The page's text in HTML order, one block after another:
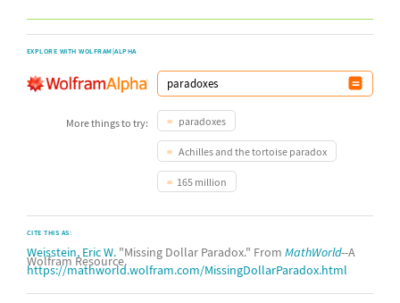
EXPLORE WITH WOLFRAM|ALPHA
More things to try: paradoxes
Achilles and the tortoise paradox
165 million
CITE THIS AS:
Weisstein, Eric W. "Missing Dollar Paradox." From MathWorld--A
Wolfram Resource.
https://mathworld.wolfram.com/MissingDollarParadox.html